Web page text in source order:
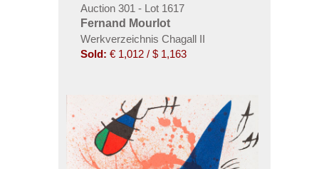
Auction 301 - Lot 1617
Fernand Mourlot
Werkverzeichnis Chagall II
Sold: € 1,012 / $ 1,163